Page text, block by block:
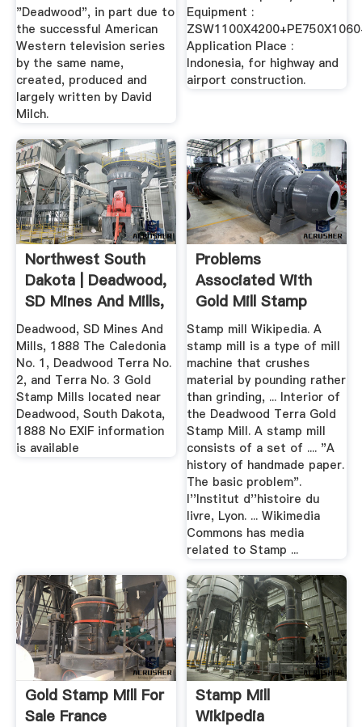
"Deadwood", in part due to
the successful American
Western television series
by the same name,
created, produced and
largely written by David
Milch.
Equipment :
Application Place :
Indonesia, for highway and
airport construction.
Northwest South
Dakota | Deadwood,
SD Mines And Mills,
1888
Deadwood, SD Mines And
Mills, 1888 The Caledonia
No. 1, Deadwood Terra No.
2, and Terra No. 3 Gold
Stamp Mills located near
Deadwood, South Dakota,
1888 No EXIF information
is available
Problems
Associated With
Gold Mill Stamp
Stamp mill Wikipedia. A
stamp mill is a type of mill
machine that crushes
material by pounding rather
than grinding, ... Interior of
the Deadwood Terra Gold
Stamp Mill. A stamp mill
consists of a set of .... "A
history of handmade paper.
The basic problem".
l''Institut d''histoire du
livre, Lyon. ... Wikimedia
Commons has media
related to Stamp ...
Gold Stamp Mill For
Sale France
Stamp Mill
Wikipedia